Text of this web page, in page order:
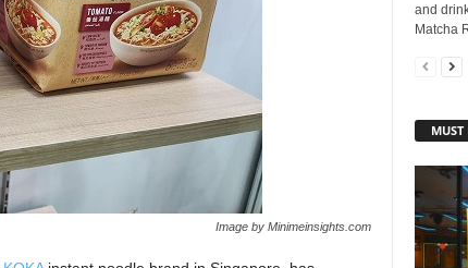
Image by Minimeinsights.com
and
Matcha
MUST